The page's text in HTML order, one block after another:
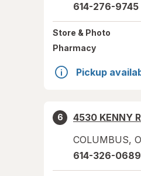
614-276-9745
Store & Photo
Pharmacy
Pickup
6
4530 KENNY
COLUMBUS,
614-326-0689